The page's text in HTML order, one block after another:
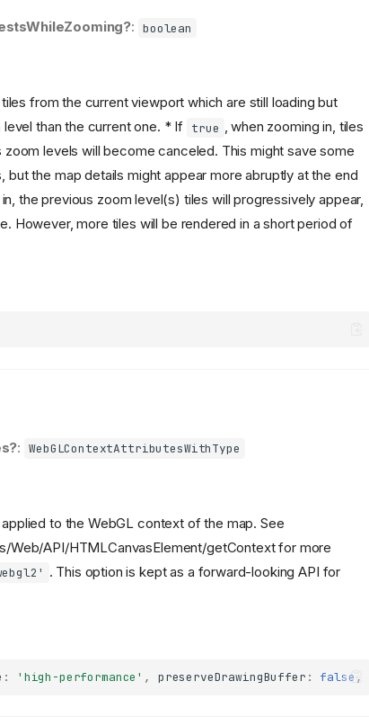
: boolean
from the current viewport which are still loading but
than the current one. * If true , when zooming in, tiles
levels will become canceled. This might save some
the map details might appear more abruptly at the end
the previous zoom level(s) tiles will progressively appear,
However, more tiles will be rendered in a short period of
: WebGLContextAttributesWithType
to the WebGL context of the map. See
Web/API/HTMLCanvasElement/getContext for more
. This option is kept as a forward-looking API for
: 'high-performance' , preserveDrawingBuffer : false ,